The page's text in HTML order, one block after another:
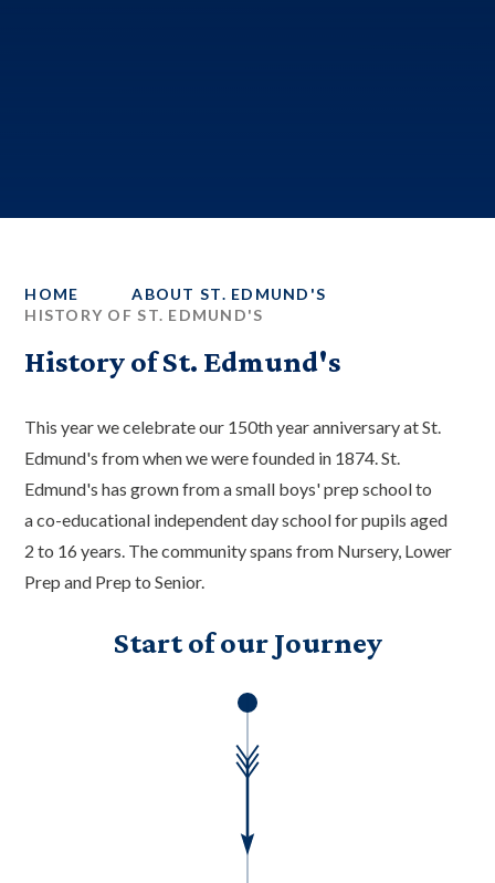
HOME
ABOUT ST. EDMUND'S
HISTORY OF ST. EDMUND'S
History of St. Edmund's
This year we celebrate our 150th year anniversary at St.
Edmund's from when we were founded in 1874. St.
Edmund's has grown from a small boys' prep school to
a co-educational independent day school for pupils aged
2 to 16 years. The community spans from Nursery, Lower
Prep and Prep to Senior.
Start of our Journey